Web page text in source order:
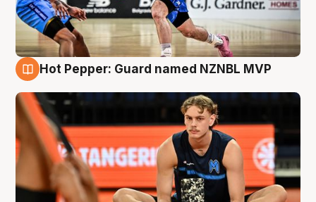
8 Aug
Hot Pepper: Guard named NZNBL MVP